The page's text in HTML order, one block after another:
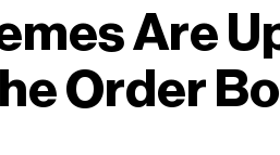
Are
Order